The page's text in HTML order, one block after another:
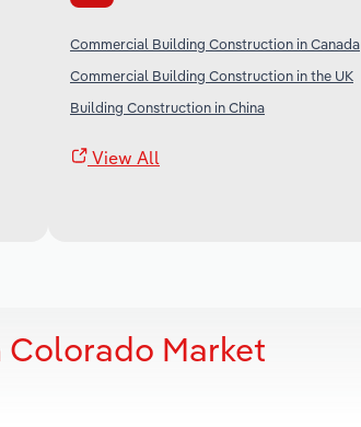
Commercial Building Construction in Canada
Commercial Building Construction in the UK
Building Construction in China
View All
Market